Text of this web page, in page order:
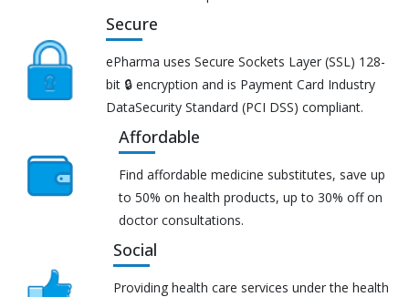
Secure
ePharma uses Secure Sockets Layer (SSL) 128-
bit 🔒 encryption and is Payment Card Industry
DataSecurity Standard (PCI DSS) compliant.
Affordable
Find affordable medicine substitutes, save up
to 50% on health products, up to 30% off on
doctor consultations.
Social
Providing health care services under the health